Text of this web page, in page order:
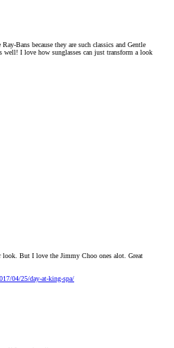
Bans because they are such classics and Gentle
well! I love how sunglasses can just transform a look
look. But I love the Jimmy Choo ones alot. Great
04/25/day-at-king-spa/